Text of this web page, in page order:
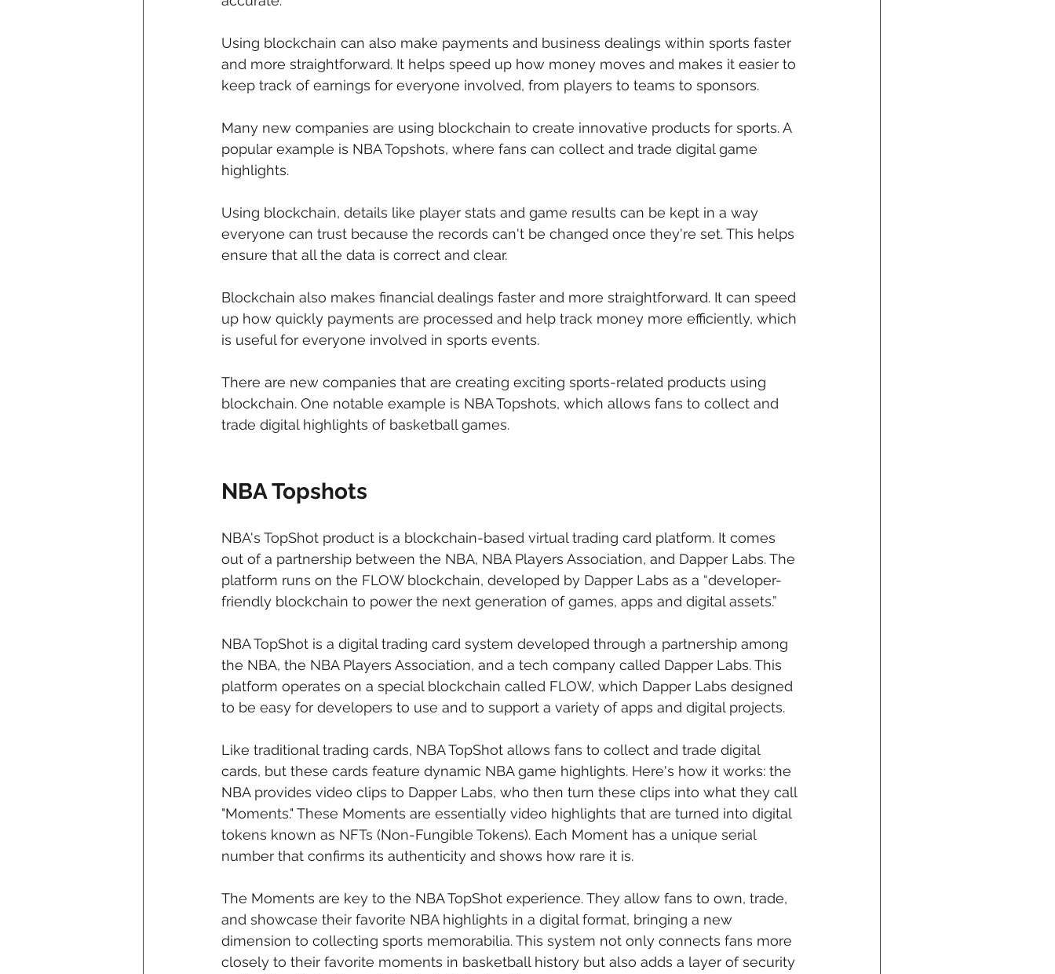
Using blockchain can also make payments and business dealings within sports faster
and more straightforward. It helps speed up how money moves and makes it easier to
keep track of earnings for everyone involved, from players to teams to sponsors.
Many new companies are using blockchain to create innovative products for sports. A
popular example is NBA Topshots, where fans can collect and trade digital game
highlights.
Using blockchain, details like player stats and game results can be kept in a way
everyone can trust because the records can't be changed once they're set. This helps
ensure that all the data is correct and clear.
Blockchain also makes financial dealings faster and more straightforward. It can speed
up how quickly payments are processed and help track money more efficiently, which
is useful for everyone involved in sports events.
There are new companies that are creating exciting sports-related products using
blockchain. One notable example is NBA Topshots, which allows fans to collect and
trade digital highlights of basketball games.
NBA Topshots
NBA's TopShot product is a blockchain-based virtual trading card platform. It comes
out of a partnership between the NBA, NBA Players Association, and Dapper Labs. The
platform runs on the FLOW blockchain, developed by Dapper Labs as a “developer-
friendly blockchain to power the next generation of games, apps and digital assets.”
NBA TopShot is a digital trading card system developed through a partnership among
the NBA, the NBA Players Association, and a tech company called Dapper Labs. This
platform operates on a special blockchain called FLOW, which Dapper Labs designed
to be easy for developers to use and to support a variety of apps and digital projects.
Like traditional trading cards, NBA TopShot allows fans to collect and trade digital
cards, but these cards feature dynamic NBA game highlights. Here's how it works: the
NBA provides video clips to Dapper Labs, who then turn these clips into what they call
"Moments." These Moments are essentially video highlights that are turned into digital
tokens known as NFTs (Non-Fungible Tokens). Each Moment has a unique serial
number that confirms its authenticity and shows how rare it is.
The Moments are key to the NBA TopShot experience. They allow fans to own, trade,
and showcase their favorite NBA highlights in a digital format, bringing a new
dimension to collecting sports memorabilia. This system not only connects fans more
closely to their favorite moments in basketball history but also adds a layer of security